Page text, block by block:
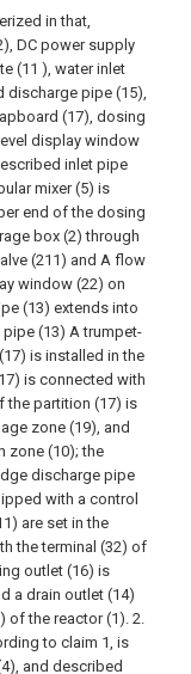
in that,
DC power supply
(11 ), water inlet
discharge pipe (15),
(17), dosing
display window
inlet pipe
mixer (5) is
end of the dosing
box (2) through
(211) and A flow
window (22) on
(13) extends into
(13) A trumpet-
is installed in the
is connected with
the partition (17) is
zone (19), and
zone (10); the
discharge pipe
with a control
are set in the
the terminal (32) of
outlet (16) is
a drain outlet (14)
of the reactor (1). 2.
to claim 1, is
and described